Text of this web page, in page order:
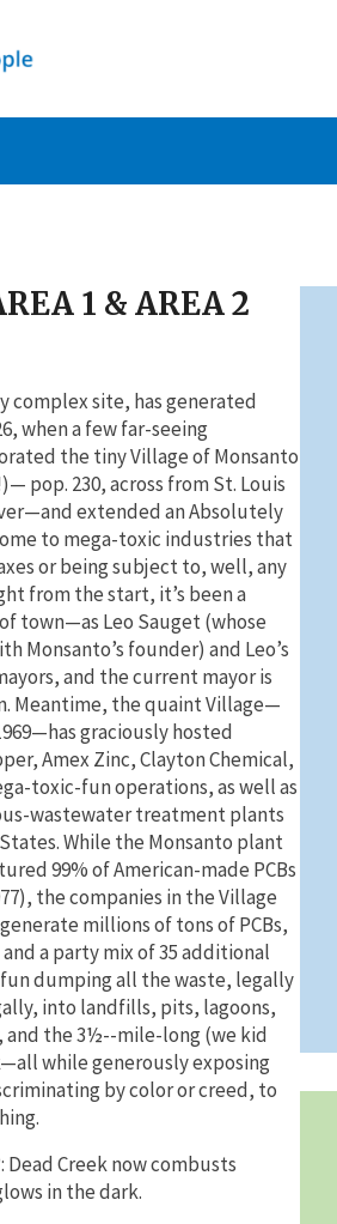
1 & AREA 2
complex site, has generated
when a few far-seeing
the tiny Village of Monsanto
pop. 230, across from St. Louis
extended an Absolutely
to mega-toxic industries that
or being subject to, well, any
from the start, it’s been a
town—as Leo Sauget (whose
Monsanto’s founder) and Leo’s
and the current mayor is
Meantime, the quaint Village—
graciously hosted
Amex Zinc, Clayton Chemical,
toxic-fun operations, as well as
wastewater treatment plants
While the Monsanto plant
99% of American-made PCBs
the companies in the Village
millions of tons of PCBs,
a party mix of 35 additional
dumping all the waste, legally
into landfills, pits, lagoons,
and the 3½--mile-long (we kid
while generously exposing
by color or creed, to
Dead Creek now combusts
in the dark.